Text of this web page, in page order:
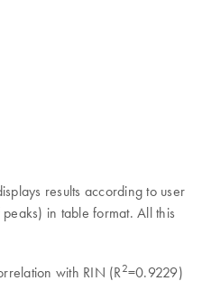
results according to user
in table format. All this
with RIN (R2=0.9229)